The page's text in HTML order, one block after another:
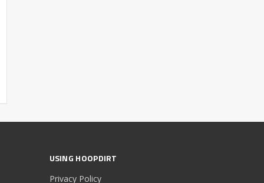
USING HOOPDIRT
Privacy Policy